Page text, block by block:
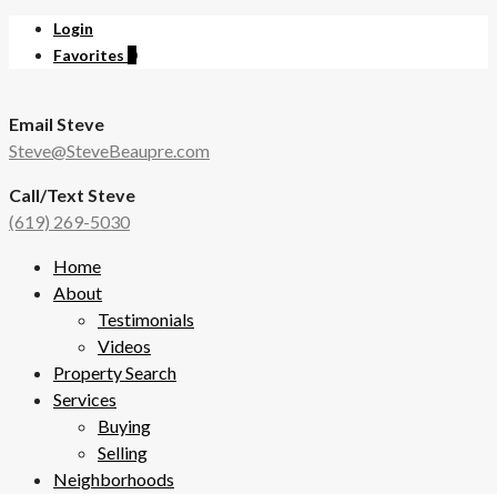
Login
Favorites
Email Steve
Steve@SteveBeaupre.com
Call/Text Steve
(619) 269-5030
Home
About
Testimonials
Videos
Property Search
Services
Buying
Selling
Neighborhoods